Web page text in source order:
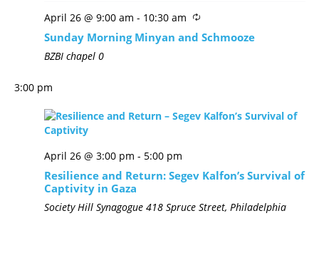
April 26 @ 9:00 am - 10:30 am
Sunday Morning Minyan and Schmooze
BZBI chapel 0
3:00 pm
April 26 @ 3:00 pm - 5:00 pm
Resilience and Return: Segev Kalfon’s Survival of
Captivity in Gaza
Society Hill Synagogue 418 Spruce Street, Philadelphia